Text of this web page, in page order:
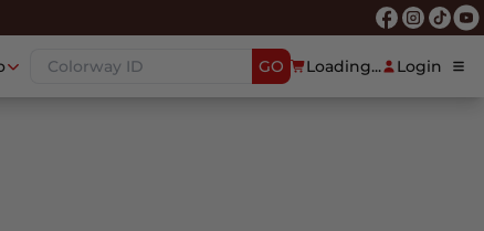
GO Loading... Login